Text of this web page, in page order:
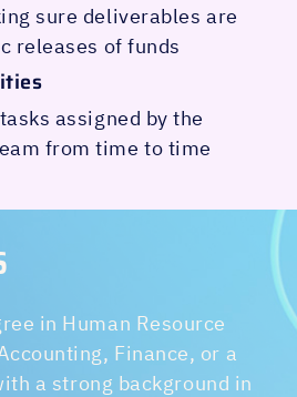
sure deliverables are
releases of funds
assigned by the
from time to time
in Human Resource
Finance, or a
a strong background in